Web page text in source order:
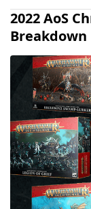
2022 AoS
Breakdown